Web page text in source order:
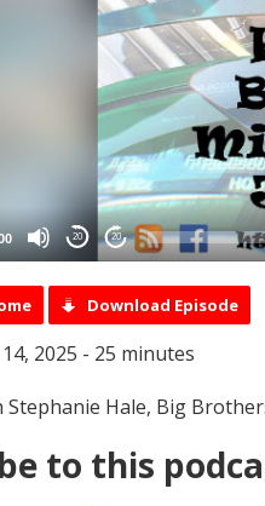
20 20
Download Episode
2025 - 25 minutes
Hale, Big
to this